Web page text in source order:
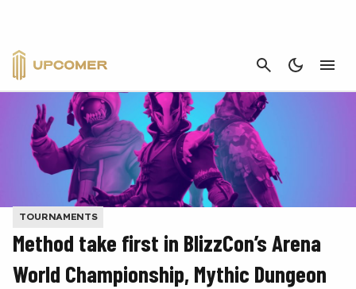
CANCEL
TOURNAMENTS
Method take first in BlizzCon’s Arena
World Championship, Mythic Dungeon